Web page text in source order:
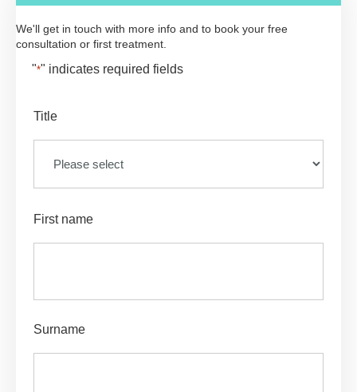
We'll get in touch with more info and to book your free
consultation or first treatment.
"*" indicates required fields
Title
First name
Surname